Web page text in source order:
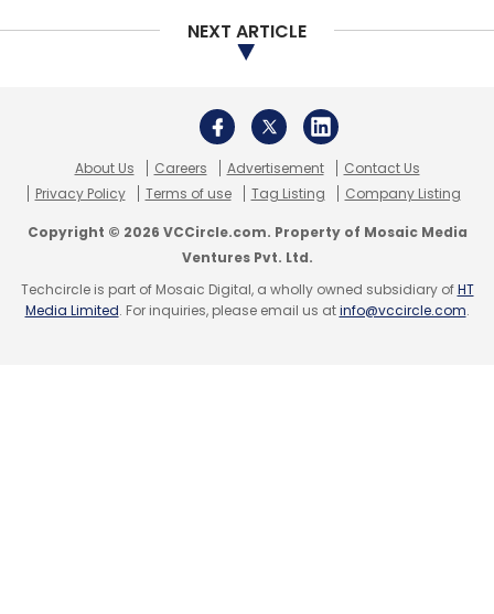
Sign up for Newsletter
Select your Newsletter frequency
Subscribe
Facebook Facebook Whistleblower
Frances
NEXT ARTICLE
About Us Careers Advertisement
Contact Us
Privacy Policy
Terms of use Tag Listing Company Listing
Copyright © 2026 VCCircle.com. Property of Mosaic Media
Ventures Pvt. Ltd.
Techcircle is part of Mosaic Digital, a wholly owned subsidiary ofHT
Media Limited. For inquiries, please email us atinfo@vccircle.com.